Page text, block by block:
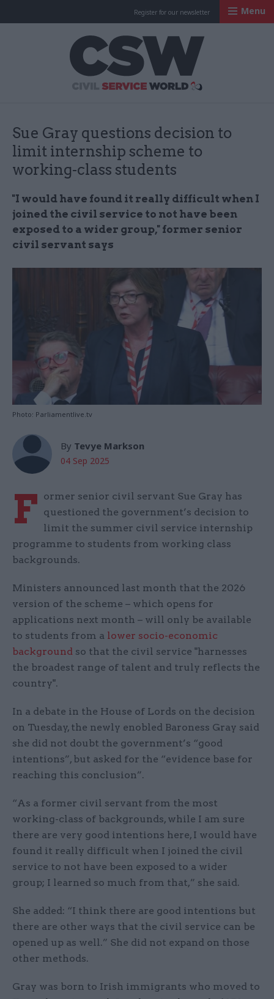
Register for our newsletter Menu
Sue Gray questions decision to
limit internship scheme to
working-class students
"I would have found it really difficult when I
joined the civil service to not have been
exposed to a wider group," former senior
civil servant says
Photo: Parliamentlive.tv
By Tevye Markson
04 Sep 2025
F ormer senior civil servant Sue Gray has
questioned the government’s decision to
limit the summer civil service internship
programme to students from working class
backgrounds.
Ministers announced last month that the 2026
version of the scheme – which opens for
applications next month – will only be available
to students from a lower socio-economic
background so that the civil service "harnesses
the broadest range of talent and truly reflects the
country".
In a debate in the House of Lords on the decision
on Tuesday, the newly enobled Baroness Gray said
she did not doubt the government’s “good
intentions”, but asked for the “evidence base for
reaching this conclusion”.
“As a former civil servant from the most
working-class of backgrounds, while I am sure
there are very good intentions here, I would have
found it really difficult when I joined the civil
service to not have been exposed to a wider
group; I learned so much from that,” she said.
She added: “I think there are good intentions but
there are other ways that the civil service can be
opened up as well.” She did not expand on those
other methods.
Gray was born to Irish immigrants who moved to